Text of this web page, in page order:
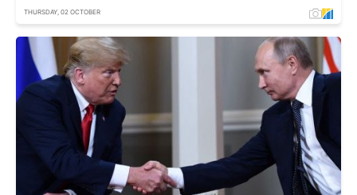
THURSDAY, 02 OCTOBER